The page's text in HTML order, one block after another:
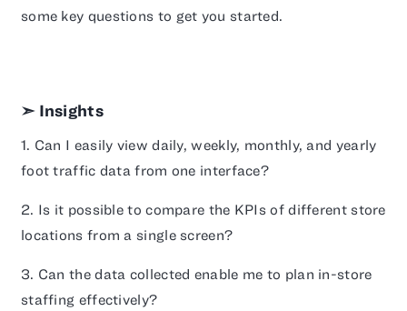
some key questions to get you started.
➣ Insights
1. Can I easily view daily, weekly, monthly, and yearly
foot traffic data from one interface?
2. Is it possible to compare the KPIs of different store
locations from a single screen?
3. Can the data collected enable me to plan in-store
staffing effectively?